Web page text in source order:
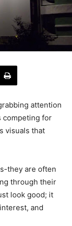
attention
competing for
visuals that
they are often
through their
look good; it
and